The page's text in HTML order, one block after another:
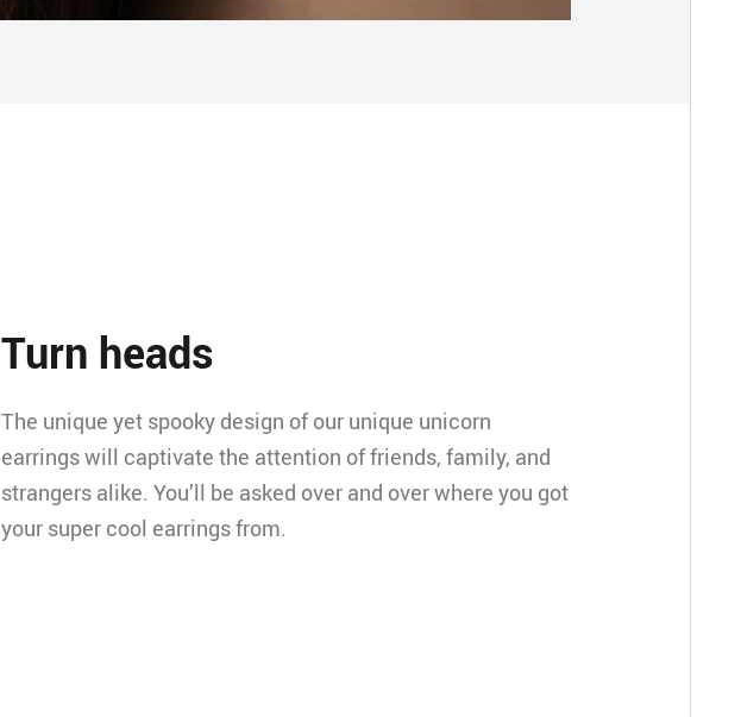
Turn heads
The unique yet spooky design of our unique unicorn
earrings will captivate the attention of friends, family, and
strangers alike. You’ll be asked over and over where you got
your super cool earrings from.